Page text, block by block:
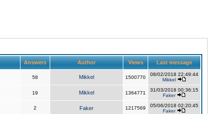
Answers Author Views Last message
58 Mikkel 1500770
08/02/2018 22:49:44
Mikkel
19 Mikkel 1364771
31/03/2018 00:36:15
Faker
2 Faker 1217569
05/06/2018 02:20:45
Faker